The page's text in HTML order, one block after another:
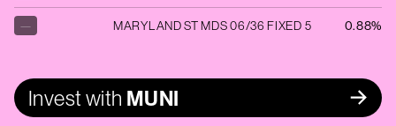
— MARYLAND ST MDS 06/36 FIXED 5 0.88%
Invest with MUNI